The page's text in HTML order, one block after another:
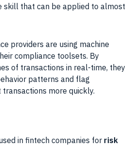
skill that can be applied to almost
providers are using machine
compliance toolsets. By
of transactions in real-time, they
patterns and flag
more quickly.
in fintech companies for risk